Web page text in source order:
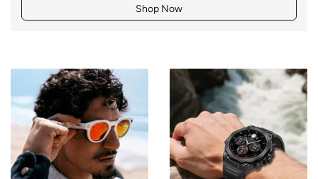
Shop Now